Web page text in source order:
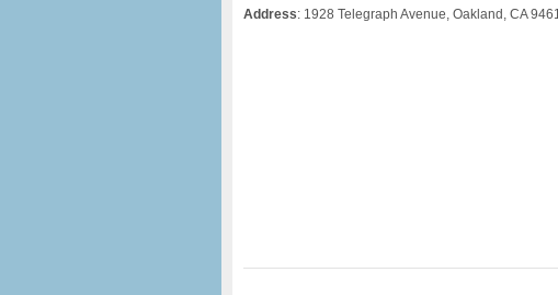
Address: 1928 Telegraph Avenue, Oakland, CA